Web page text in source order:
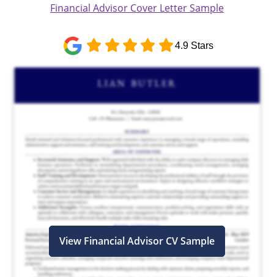
Financial Advisor Cover Letter Sample
4.9 Stars
View Financial Advisor CV Sample